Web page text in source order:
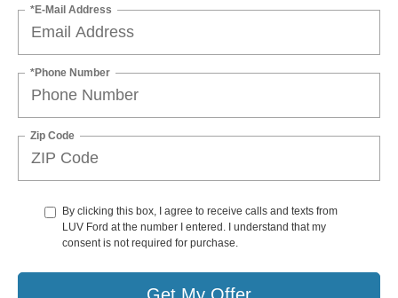
*E-Mail Address
*Phone Number
Zip Code
By clicking this box, I agree to receive calls and texts from
LUV Ford at the number I entered. I understand that my
consent is not required for purchase.